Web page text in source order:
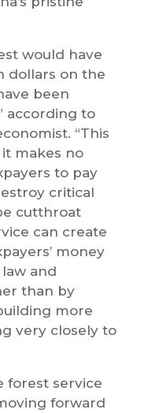
would have
dollars on the
been
according to
“This
makes no
to pay
critical
cutthroat
can create
money
and
than by
more
very closely to
forest service
forward